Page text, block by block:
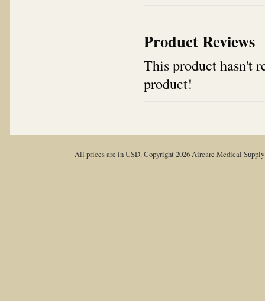
Product Reviews
This product hasn't
product!
All prices are inUSD. Copyright 2026 Aircare Medical